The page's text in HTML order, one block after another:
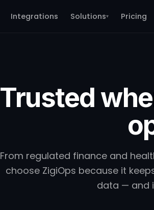
Integrations Solutions▾ Pricing
Trusted
From regulated finance and
choose ZigiOps because it
data — and